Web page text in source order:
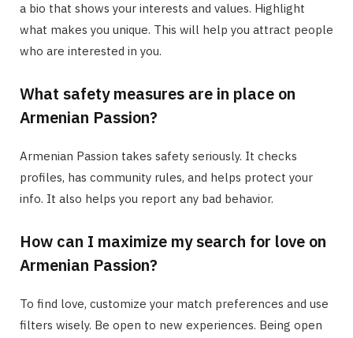
a bio that shows your interests and values. Highlight
what makes you unique. This will help you attract people
who are interested in you.
What safety measures are in place on
Armenian Passion?
Armenian Passion takes safety seriously. It checks
profiles, has community rules, and helps protect your
info. It also helps you report any bad behavior.
How can I maximize my search for love on
Armenian Passion?
To find love, customize your match preferences and use
filters wisely. Be open to new experiences. Being open